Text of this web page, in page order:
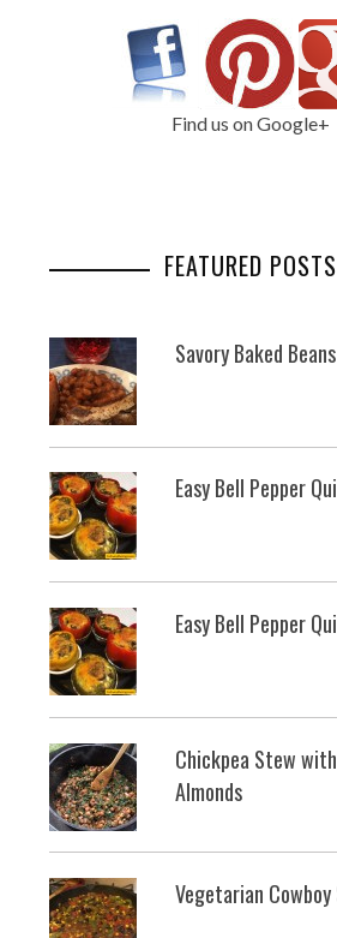
Find us on Google+
FEATURED POSTS
Savory Baked Beans
Easy Bell Pepper
Easy Bell Pepper
Chickpea Stew
Almonds
Vegetarian Cowboy